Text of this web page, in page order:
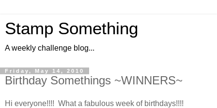
Stamp Something
A weekly challenge blog...
Friday, May 14, 2010
Birthday Somethings ~WINNERS~
Hi everyone!!!! What a fabulous week of birthdays!!!!